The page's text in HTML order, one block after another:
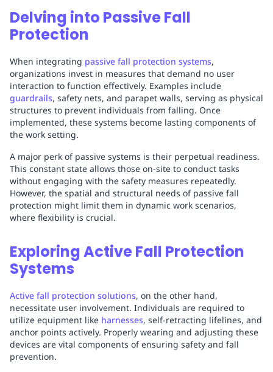
Delving into Passive Fall
Protection
When integrating passive fall protection systems,
organizations invest in measures that demand no user
interaction to function effectively. Examples include
guardrails, safety nets, and parapet walls, serving as physical
structures to prevent individuals from falling. Once
implemented, these systems become lasting components of
the work setting.
A major perk of passive systems is their perpetual readiness.
This constant state allows those on-site to conduct tasks
without engaging with the safety measures repeatedly.
However, the spatial and structural needs of passive fall
protection might limit them in dynamic work scenarios,
where flexibility is crucial.
Exploring Active Fall Protection
Systems
Active fall protection solutions, on the other hand,
necessitate user involvement. Individuals are required to
utilize equipment like harnesses, self-retracting lifelines, and
anchor points actively. Properly wearing and adjusting these
devices are vital components of ensuring safety and fall
prevention.